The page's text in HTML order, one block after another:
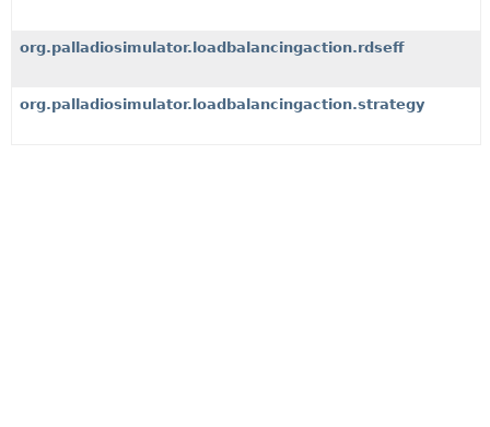
org.palladiosimulator.loadbalancingaction.rdseff
org.palladiosimulator.loadbalancingaction.strategy